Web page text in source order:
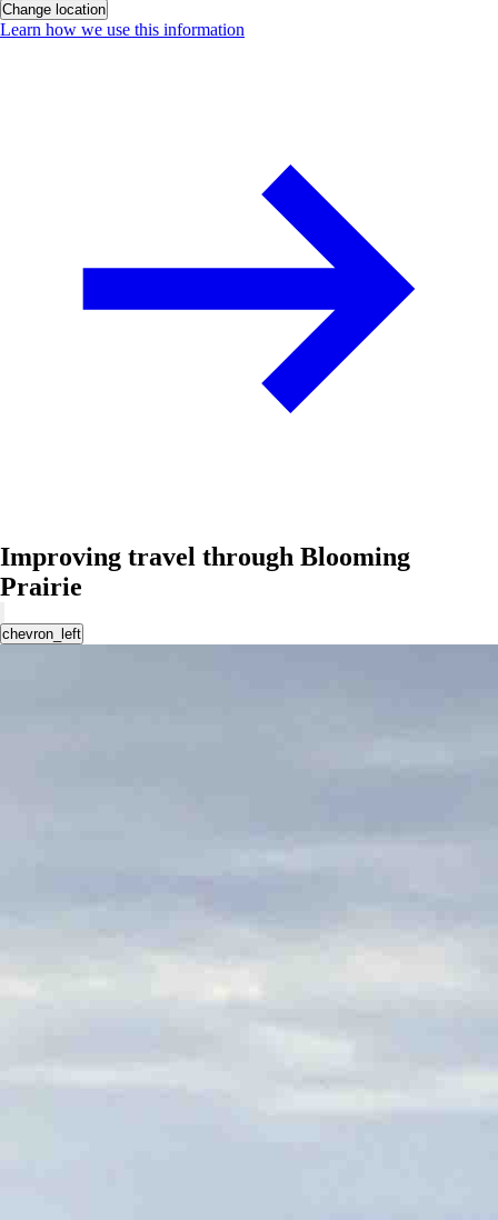
Change location
Learn how we use this information
Improving travel through Blooming
Prairie
chevron_left